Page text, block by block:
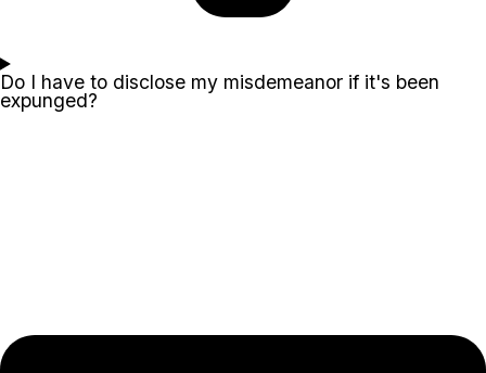
Do I have to disclose my misdemeanor if it's been
expunged?